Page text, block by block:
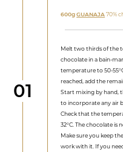
Step
01
600gGUANAJA 70%
Melt two thirds of the
chocolate in a bain-
temperature to 50-
reached, add the
Start mixing by hand,
to incorporate any air
Check that the
32°C. The chocolate is
Make sure you keep
work with it. If you